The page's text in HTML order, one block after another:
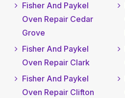
Fisher And Paykel
Oven Repair Cedar
Grove
Fisher And Paykel
Oven Repair Clark
Fisher And Paykel
Oven Repair Clifton